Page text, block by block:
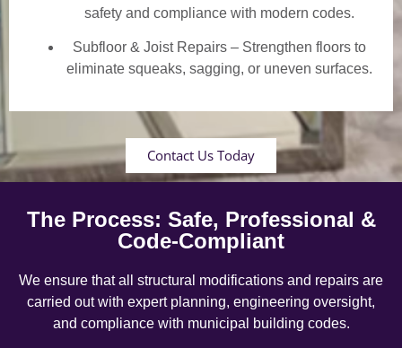
safety and compliance with modern codes.
Subfloor & Joist Repairs – Strengthen floors to
eliminate squeaks, sagging, or uneven surfaces.
Contact Us Today
The Process: Safe, Professional &
Code-Compliant
We ensure that all structural modifications and repairs are
carried out with expert planning, engineering oversight,
and compliance with municipal building codes.